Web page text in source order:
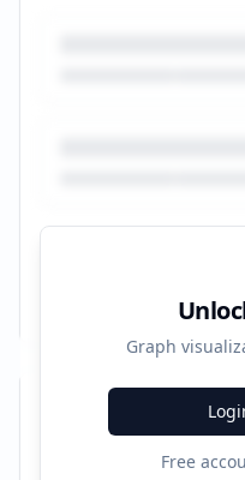
Graph
Free
Recent Campaigns